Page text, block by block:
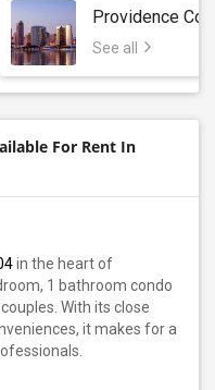
Providence
See all
For Rent In
in the heart of
1 bathroom condo
With its close
it makes for a